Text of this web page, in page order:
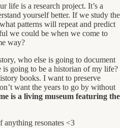
life is a research project. It’s a
yourself better. If we study the
patterns will repeat and predict
we could be when we come to
way?
who else is going to document
is going to be a historian of my life?
books. I want to preserve
want the years to go by without
is a living museum featuring the
anything resonates <3